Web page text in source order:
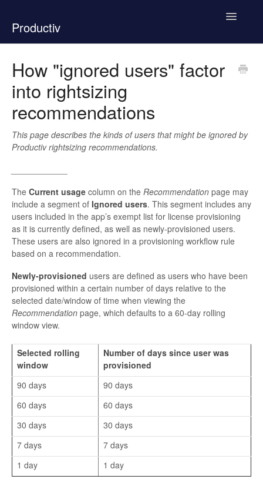
Productiv
Toggle
How To Use Productiv
Product Documentation
Contact
How "ignored users" factor
into rightsizing
recommendations
This page describes the kinds of users that might be ignored by
Productiv rightsizing recommendations.
The Current usage column on the Recommendation page may
include a segment of Ignored users. This segment includes any
users included in the app’s exempt list for license provisioning
as it is currently defined, as well as newly-provisioned users.
These users are also ignored in a provisioning workflow rule
based on a recommendation.
Newly-provisioned users are defined as users who have been
provisioned within a certain number of days relative to the
selected date/window of time when viewing the
Recommendation page, which defaults to a 60-day rolling
window view.
Selected rolling
window
Number of days since user was
provisioned
90 days
90 days
60 days
60 days
30 days
30 days
7 days
7 days
1 day
1 day